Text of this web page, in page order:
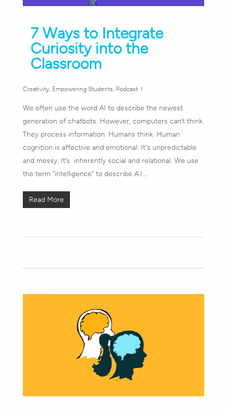
7 Ways to Integrate
Curiosity into the
Classroom
Creativity, Empowering Students, Podcast
We often use the word AI to describe the newest
generation of chatbots. However, computers can’t think.
They process information. Humans think. Human
cognition is affective and emotional. It's unpredictable
and messy. It’s inherently social and relational. We use
the term “intelligence” to describe A.I.…
Read More